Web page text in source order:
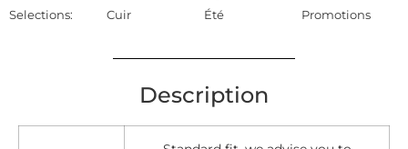
Selections: Cuir Été Promotions
Description